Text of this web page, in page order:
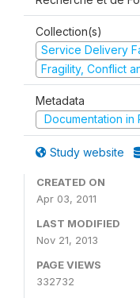
Collection(s)
Service Delivery
Fragility, Conflict
Metadata
Documentation in
Study website
CREATED ON
Apr 03, 2011
LAST MODIFIED
Nov 21, 2013
PAGE VIEWS
332732